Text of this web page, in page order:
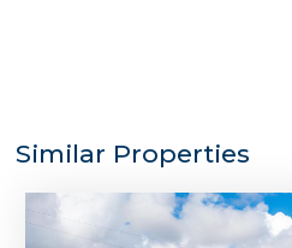
Similar Properties